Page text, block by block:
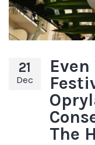
21
Dec
The